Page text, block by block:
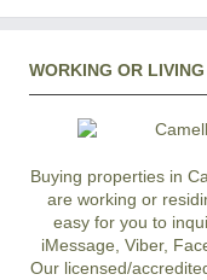
WORKING OR
Buying properties in
are working or
easy for you to
iMessage, Viber,
Our licensed/